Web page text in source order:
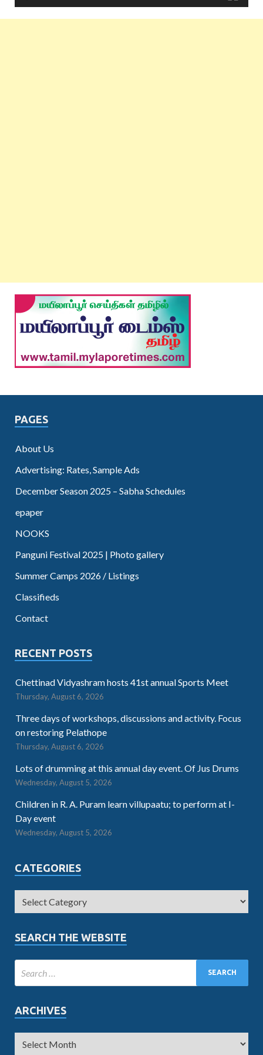
PAGES
About Us
Advertising: Rates, Sample Ads
December Season 2025 – Sabha Schedules
epaper
NOOKS
Panguni Festival 2025 | Photo gallery
Summer Camps 2026 / Listings
Classifieds
Contact
RECENT POSTS
Chettinad Vidyashram hosts 41st annual Sports Meet
Thursday, August 6, 2026
Three days of workshops, discussions and activity. Focus
on restoring Pelathope
Thursday, August 6, 2026
Lots of drumming at this annual day event. Of Jus Drums
Wednesday, August 5, 2026
Children in R. A. Puram learn villupaatu; to perform at I-
Day event
Wednesday, August 5, 2026
CATEGORIES
SEARCH THE WEBSITE
ARCHIVES